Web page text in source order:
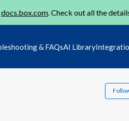
docs.box.com. Check out all the
& FAQsAI Library